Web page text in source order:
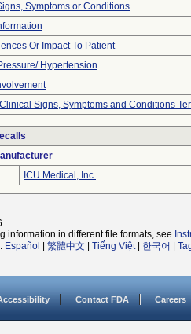
Symptoms or Conditions
Or Impact To Patient
Hypertension
Signs, Symptoms and Conditions
ICU Medical, Inc.
information in different file formats, see
Español 繁體中文 Tiếng Việt| 한국어
Contact FDA Careers